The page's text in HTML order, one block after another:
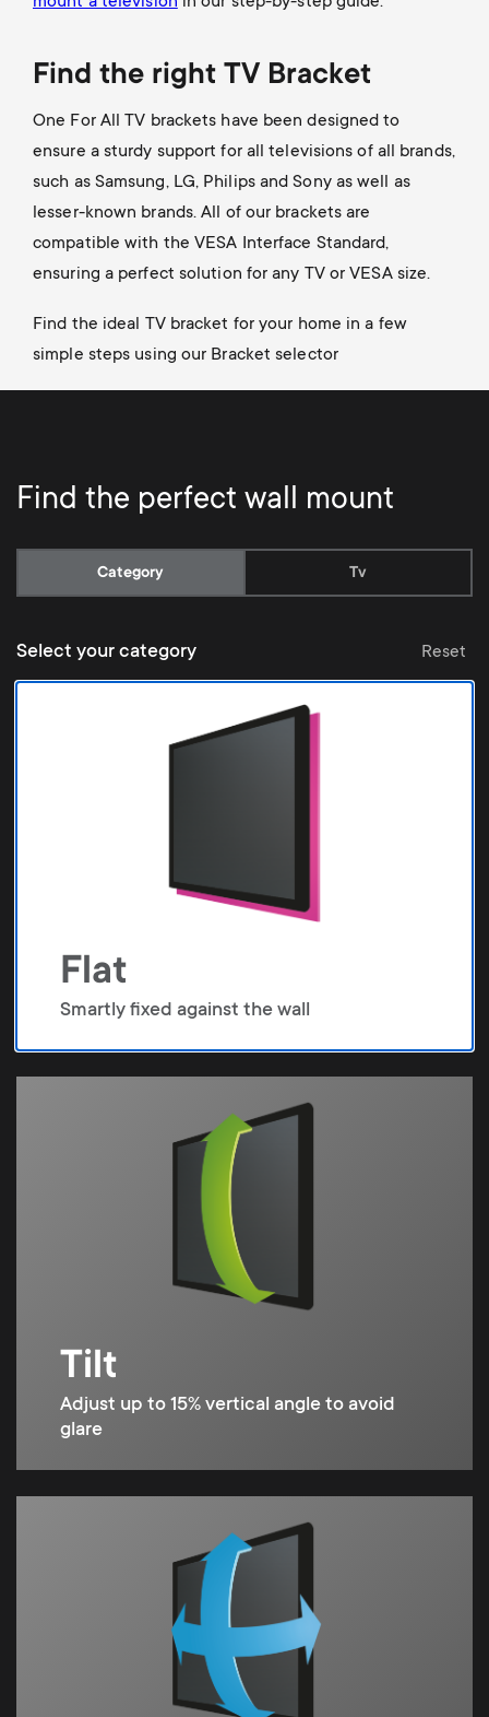
Find the right TV Bracket
One For All TV brackets have been designed to
ensure a sturdy support for all televisions of all brands,
such as Samsung, LG, Philips and Sony as well as
lesser-known brands. All of our brackets are
compatible with the VESA Interface Standard,
ensuring a perfect solution for any TV or VESA size.
Find the ideal TV bracket for your home in a few
simple steps using our Bracket selector
Find the perfect wall mount
Current:
Category Tv
Select your category Reset
Flat
Smartly fixed against the wall
Tilt
Adjust up to 15% vertical angle to avoid
glare